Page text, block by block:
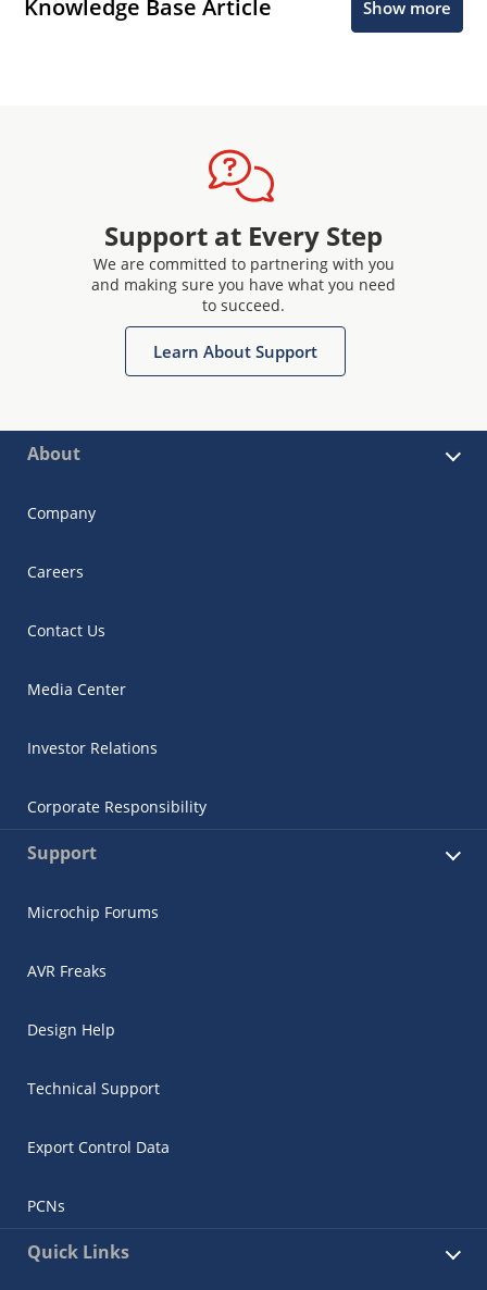
Knowledge Base Article Show more
Support at Every Step
We are committed to partnering with you
and making sure you have what you need
to succeed.
Learn About Support
About
Company
Careers
Contact Us
Media Center
Investor Relations
Corporate Responsibility
Support
Microchip Forums
AVR Freaks
Design Help
Technical Support
Export Control Data
PCNs
Quick Links